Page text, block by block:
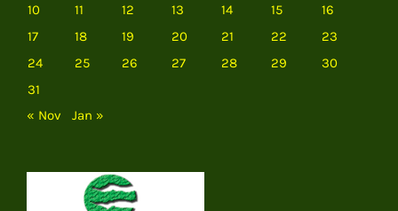
10
11 12 13 14 15
16
17
18 19 20 21 22
23
24
25 26 27 28 29
30
31
« Nov
Jan »